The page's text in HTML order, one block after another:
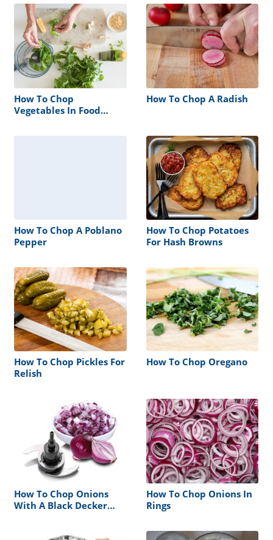
How To Chop
Vegetables In Food
How To Chop A Radish
How To Chop A Poblano
Pepper
How To Chop Potatoes
For Hash Browns
How To Chop Pickles For
Relish
How To Chop Oregano
How To Chop Onions
With A Black Decker
How To Chop Onions In
Rings